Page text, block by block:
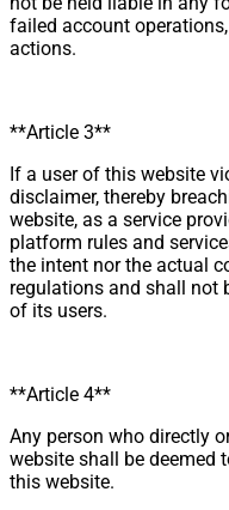
failed account
actions.
**Article 3**
If a user of this website
disclaimer, thereby
website, as a service
platform rules and
the intent nor the actual
regulations and shall not
of its users.
**Article 4**
Any person who directly
website shall be deemed
this website.